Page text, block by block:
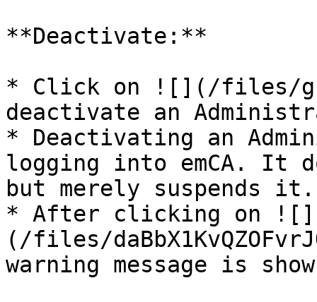
**Deactivate:**
* Click on ![](/files/
deactivate an
* Deactivating an
logging into emCA. It
but merely suspends it.
* After clicking on ![]
(/files/
warning message is